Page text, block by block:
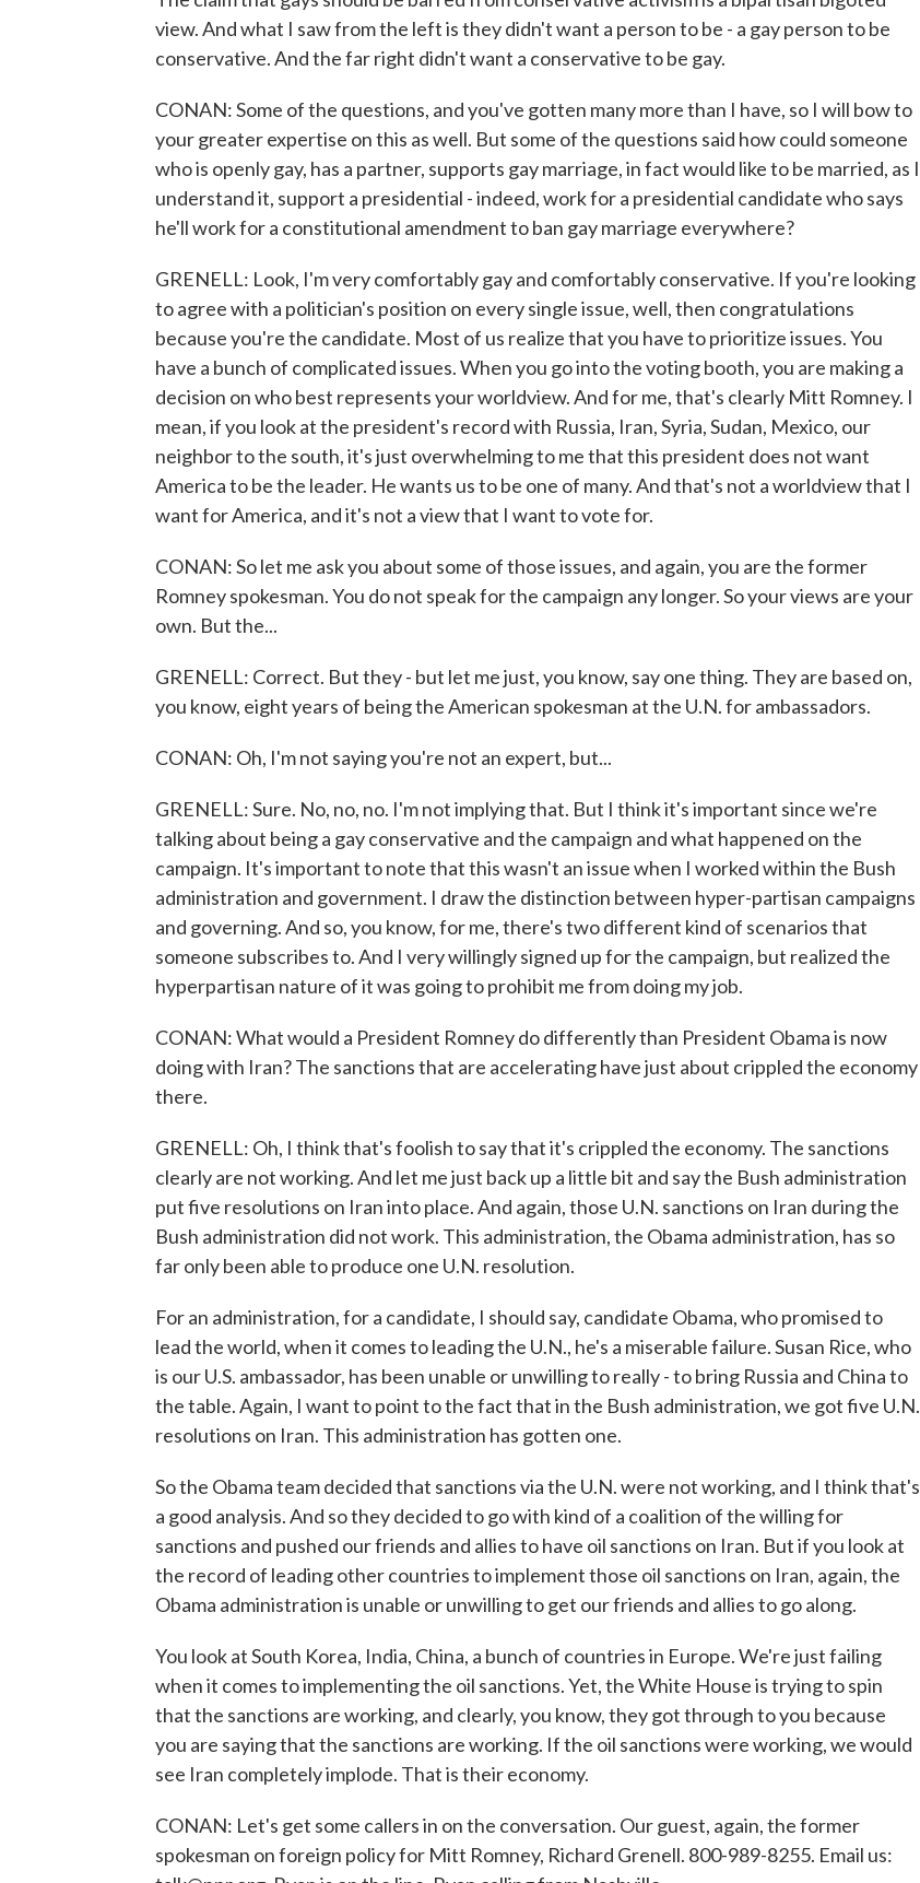
view. And what I saw from the left is they didn't want a person to be - a gay person to be
conservative. And the far right didn't want a conservative to be gay.
CONAN: Some of the questions, and you've gotten many more than I have, so I will bow to
your greater expertise on this as well. But some of the questions said how could someone
who is openly gay, has a partner, supports gay marriage, in fact would like to be married, as I
understand it, support a presidential - indeed, work for a presidential candidate who says
he'll work for a constitutional amendment to ban gay marriage everywhere?
GRENELL: Look, I'm very comfortably gay and comfortably conservative. If you're looking
to agree with a politician's position on every single issue, well, then congratulations
because you're the candidate. Most of us realize that you have to prioritize issues. You
have a bunch of complicated issues. When you go into the voting booth, you are making a
decision on who best represents your worldview. And for me, that's clearly Mitt Romney. I
mean, if you look at the president's record with Russia, Iran, Syria, Sudan, Mexico, our
neighbor to the south, it's just overwhelming to me that this president does not want
America to be the leader. He wants us to be one of many. And that's not a worldview that I
want for America, and it's not a view that I want to vote for.
CONAN: So let me ask you about some of those issues, and again, you are the former
Romney spokesman. You do not speak for the campaign any longer. So your views are your
own. But the...
GRENELL: Correct. But they - but let me just, you know, say one thing. They are based on,
you know, eight years of being the American spokesman at the U.N. for ambassadors.
CONAN: Oh, I'm not saying you're not an expert, but...
GRENELL: Sure. No, no, no. I'm not implying that. But I think it's important since we're
talking about being a gay conservative and the campaign and what happened on the
campaign. It's important to note that this wasn't an issue when I worked within the Bush
administration and government. I draw the distinction between hyper-partisan campaigns
and governing. And so, you know, for me, there's two different kind of scenarios that
someone subscribes to. And I very willingly signed up for the campaign, but realized the
hyperpartisan nature of it was going to prohibit me from doing my job.
CONAN: What would a President Romney do differently than President Obama is now
doing with Iran? The sanctions that are accelerating have just about crippled the economy
there.
GRENELL: Oh, I think that's foolish to say that it's crippled the economy. The sanctions
clearly are not working. And let me just back up a little bit and say the Bush administration
put five resolutions on Iran into place. And again, those U.N. sanctions on Iran during the
Bush administration did not work. This administration, the Obama administration, has so
far only been able to produce one U.N. resolution.
For an administration, for a candidate, I should say, candidate Obama, who promised to
lead the world, when it comes to leading the U.N., he's a miserable failure. Susan Rice, who
is our U.S. ambassador, has been unable or unwilling to really - to bring Russia and China to
the table. Again, I want to point to the fact that in the Bush administration, we got five U.N.
resolutions on Iran. This administration has gotten one.
So the Obama team decided that sanctions via the U.N. were not working, and I think that's
a good analysis. And so they decided to go with kind of a coalition of the willing for
sanctions and pushed our friends and allies to have oil sanctions on Iran. But if you look at
the record of leading other countries to implement those oil sanctions on Iran, again, the
Obama administration is unable or unwilling to get our friends and allies to go along.
You look at South Korea, India, China, a bunch of countries in Europe. We're just failing
when it comes to implementing the oil sanctions. Yet, the White House is trying to spin
that the sanctions are working, and clearly, you know, they got through to you because
you are saying that the sanctions are working. If the oil sanctions were working, we would
see Iran completely implode. That is their economy.
CONAN: Let's get some callers in on the conversation. Our guest, again, the former
spokesman on foreign policy for Mitt Romney, Richard Grenell. 800-989-8255. Email us: